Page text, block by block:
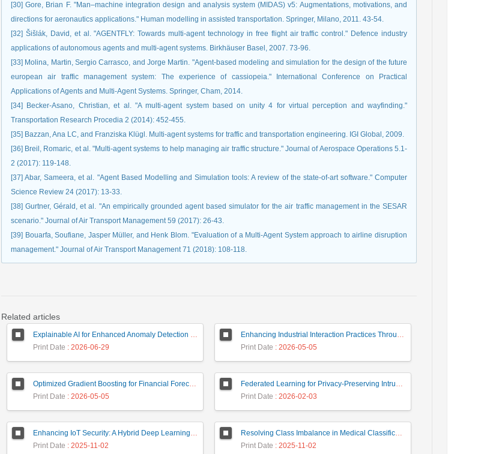
[30] Gore, Brian F. "Man–machine integration design and analysis system (MIDAS) v5: Augmentations, motivations, and
directions for aeronautics applications." Human modelling in assisted transportation. Springer, Milano, 2011. 43-54.
[32] Šišlák, David, et al. "AGENTFLY: Towards multi-agent technology in free flight air traffic control." Defence industry
applications of autonomous agents and multi-agent systems. Birkhäuser Basel, 2007. 73-96.
[33] Molina, Martin, Sergio Carrasco, and Jorge Martin. "Agent-based modeling and simulation for the design of the future
european air traffic management system: The experience of cassiopeia." International Conference on Practical
Applications of Agents and Multi-Agent Systems. Springer, Cham, 2014.
[34] Becker-Asano, Christian, et al. "A multi-agent system based on unity 4 for virtual perception and wayfinding."
Transportation Research Procedia 2 (2014): 452-455.
[35] Bazzan, Ana LC, and Franziska Klügl. Multi-agent systems for traffic and transportation engineering. IGI Global, 2009.
[36] Breil, Romaric, et al. "Multi-agent systems to help managing air traffic structure." Journal of Aerospace Operations 5.1-
2 (2017): 119-148.
[37] Abar, Sameera, et al. "Agent Based Modelling and Simulation tools: A review of the state-of-art software." Computer
Science Review 24 (2017): 13-33.
[38] Gurtner, Gérald, et al. "An empirically grounded agent based simulator for the air traffic management in the SESAR
scenario." Journal of Air Transport Management 59 (2017): 26-43.
[39] Bouarfa, Soufiane, Jasper Müller, and Henk Blom. "Evaluation of a Multi-Agent System approach to airline disruption
management." Journal of Air Transport Management 71 (2018): 108-118.
Related articles
Explainable AI for Enhanced Anomaly Detection in Fraud Detection
Print Date : 2026-06-29
Enhancing Industrial Interaction Practices Through AI-Based Parameter Modeling
Print Date : 2026-05-05
Optimized Gradient Boosting for Financial Forecasting: A Data-Driven Approach to Gold Stock Prediction
Print Date : 2026-05-05
Federated Learning for Privacy-Preserving Intrusion Detection: A Systematic Review, Taxonomy, Challenges and Future Directions
Print Date : 2026-02-03
Enhancing IoT Security: A Hybrid Deep Learning-Based Intrusion Detection System Utilizing LSTM, GRU, and Attention Mechanisms with Optimized Hyperparameter Tuning
Print Date : 2025-11-02
Resolving Class Imbalance in Medical Classification: Technique Comparison and Performance Evaluation
Print Date : 2025-11-02